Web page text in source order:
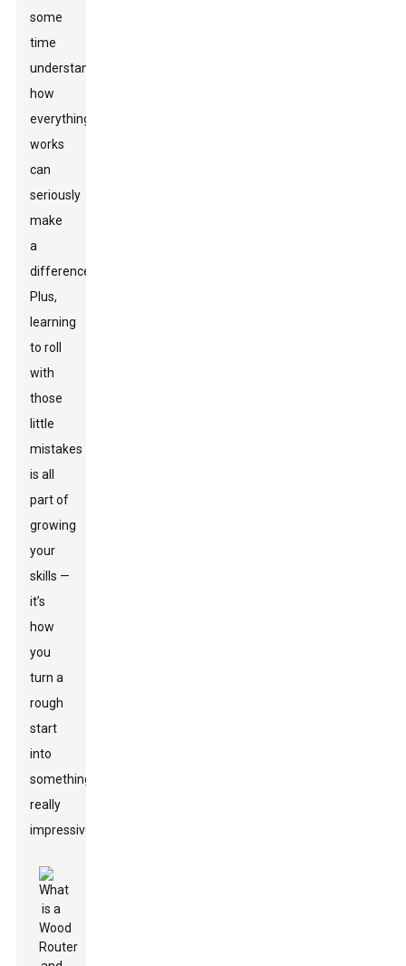
some
time
understanding
how
everything
works
can
seriously
make
a
difference.
Plus,
learning
to roll
with
those
little
mistakes
is all
part of
growing
your
skills —
it’s
how
you
turn a
rough
start
into
something
really
impressive.